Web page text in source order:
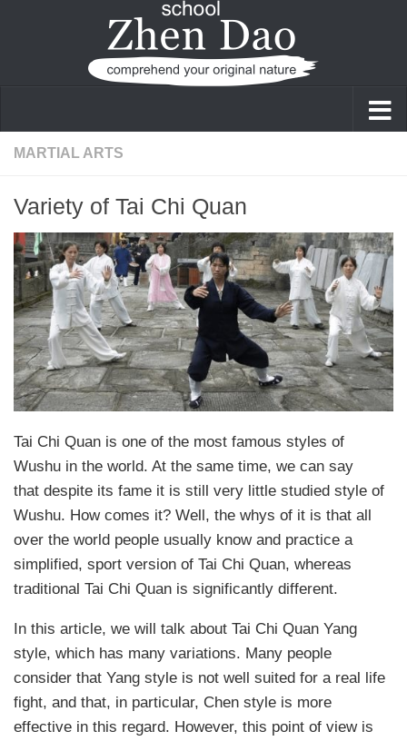
Skip to content
MARTIAL ARTS
Variety of Tai Chi Quan
Tai Chi Quan is one of the most famous styles of
Wushu in the world. At the same time, we can say
that despite its fame it is still very little studied style of
Wushu. How comes it? Well, the whys of it is that all
over the world people usually know and practice a
simplified, sport version of Tai Chi Quan, whereas
traditional Tai Chi Quan is significantly different.
In this article, we will talk about Tai Chi Quan Yang
style, which has many variations. Many people
consider that Yang style is not well suited for a real life
fight, and that, in particular, Chen style is more
effective in this regard. However, this point of view is